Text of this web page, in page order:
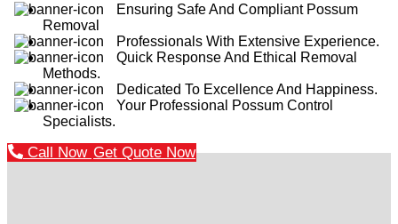
Ensuring Safe And Compliant Possum
Removal
Professionals With Extensive Experience.
Quick Response And Ethical Removal
Methods.
Dedicated To Excellence And Happiness.
Your Professional Possum Control
Specialists.
Call Now Get Quote Now